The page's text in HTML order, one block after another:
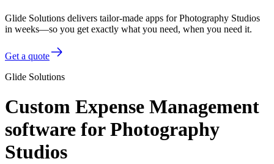
Glide Solutions delivers tailor-made apps for Photography Studios
in weeks—so you get exactly what you need, when you need it.
Get a quote
Glide Solutions
Custom Expense Management
software for Photography
Studios